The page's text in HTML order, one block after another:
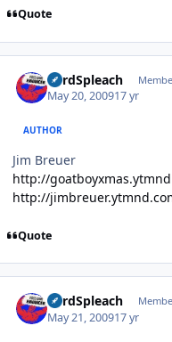
Quote
LordSpleach
May 20, 200917 yr
AUTHOR
Jim Breuer
http://
http://
Quote
LordSpleach
May 21, 200917 yr